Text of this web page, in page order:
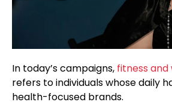
In today’s campaigns, fitness
refers to individuals whose daily
health-focused brands.